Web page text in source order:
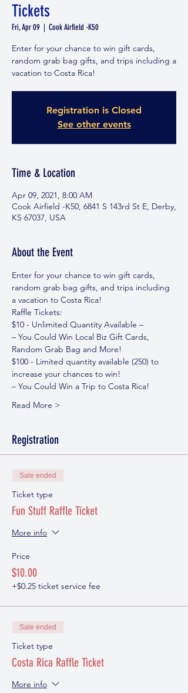
Tickets
Fri, Apr 09
  |
Cook Airfield -K50
Enter for your chance to win gift cards,
random grab bag gifts, and trips including a
vacation to Costa Rica!
Registration is Closed
See other events
Time & Location
Apr 09, 2021, 8:00 AM
Cook Airfield -K50, 6841 S 143rd St E, Derby,
KS 67037, USA
About the Event
Enter for your chance to win gift cards,
random grab bag gifts, and trips including
a vacation to Costa Rica!
Raffle Tickets:
$10 - Unlimited Quantity Available –
– You Could Win Local Biz Gift Cards,
Random Grab Bag and More!
$100 - Limited quantity available (250) to
increase your chances to win!
– You Could Win a Trip to Costa Rica!
Read More >
Registration
Sale ended
Ticket type
Fun Stuff Raffle Ticket
More info
Price
$10.00
+$0.25 ticket service fee
Sale ended
Ticket type
Costa Rica Raffle Ticket
More info